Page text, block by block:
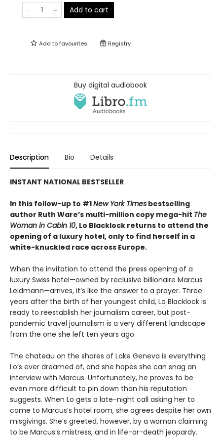
Add to cart
Add tofavourites Registry
Buy digital audiobook
Description Bio Details
INSTANT NATIONAL BESTSELLER
In this follow-up to #1New York Times bestselling
author Ruth Ware’s multi-million copy mega-hit The
Woman in Cabin 10, Lo Blacklock returns to attend the
opening of a luxury hotel, only to find herself in a
white-knuckled race across Europe.
When the invitation to attend the press opening of a
luxury Swiss hotel—owned by reclusive billionaire Marcus
Leidmann—arrives, it’s like the answer to a prayer. Three
years after the birth of her youngest child, Lo Blacklock is
ready to reestablish her journalism career, but post-
pandemic travel journalism is a very different landscape
from the one she left ten years ago.
The chateau on the shores of Lake Geneva is everything
Lo’s ever dreamed of, and she hopes she can snag an
interview with Marcus. Unfortunately, he proves to be
even more difficult to pin down than his reputation
suggests. When Lo gets a late-night call asking her to
come to Marcus’s hotel room, she agrees despite her own
misgivings. She’s greeted, however, by a woman claiming
to be Marcus’s mistress, and in life-or-death jeopardy.